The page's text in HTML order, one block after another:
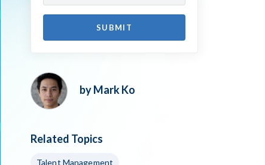
by Mark Ko
Related Topics
Talent Management